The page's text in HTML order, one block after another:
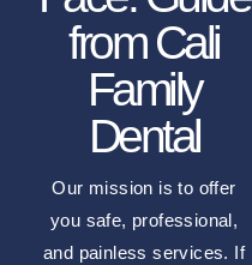
from Cali
Family
Dental
Our mission is to offer
you safe, professional,
and painless services. If